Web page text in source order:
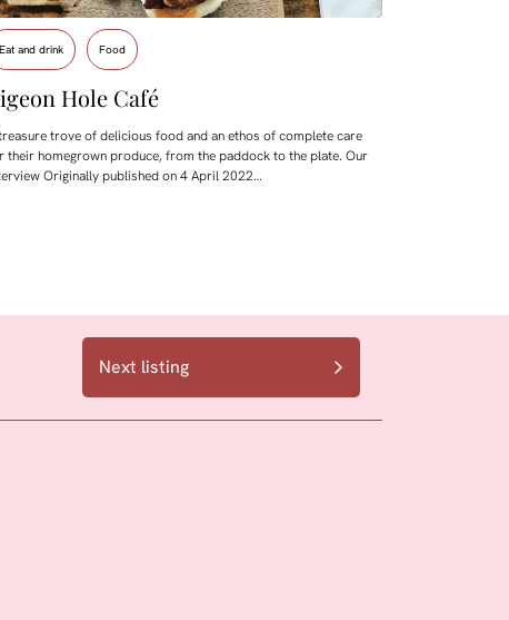
Eat and drink Food
Hole Café
trove of delicious food and an ethos of complete care
their homegrown produce, from the paddock to the plate. Our
Originally published on 4 April 2022…
Next listing